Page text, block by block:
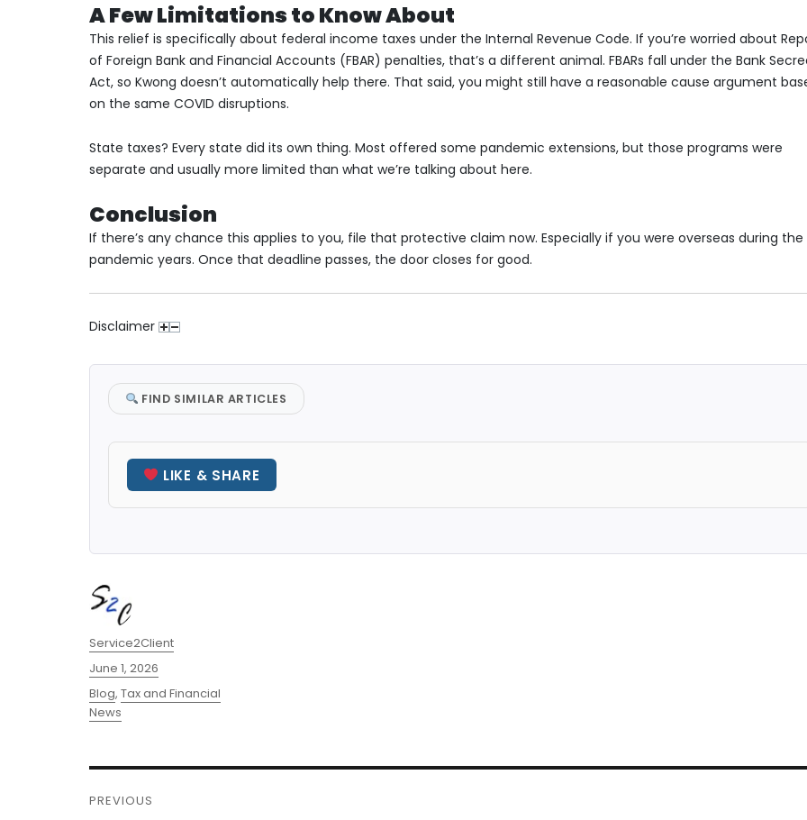
A Few Limitations to Know About
This relief is specifically about federal income taxes under the Internal Revenue Code. If you’re worried about
of Foreign Bank and Financial Accounts (FBAR) penalties, that’s a different animal. FBARs fall under the Bank
Act, so Kwong doesn’t automatically help there. That said, you might still have a reasonable cause argument
on the same COVID disruptions.
State taxes? Every state did its own thing. Most offered some pandemic extensions, but those programs were
separate and usually more limited than what we’re talking about here.
Conclusion
If there’s any chance this applies to you, file that protective claim now. Especially if you were overseas during the
pandemic years. Once that deadline passes, the door closes for good.
Disclaimer
FIND SIMILAR ARTICLES
LIKE & SHARE
Author
Service2Client
Posted
on
June 1, 2026
Categories
Blog,Tax and Financial
News
PREVIOUS